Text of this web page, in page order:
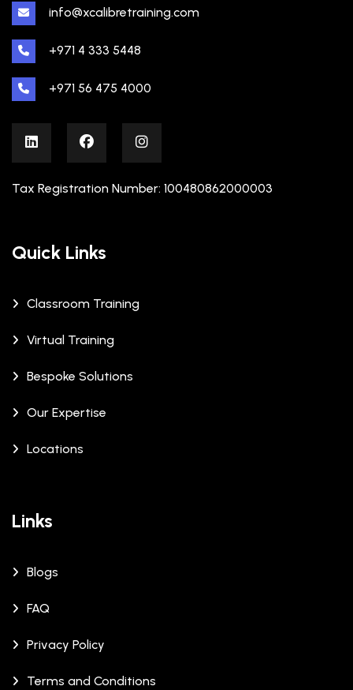
info@xcalibretraining.com
+971 4 333 5448
+971 56 475 4000
Tax Registration Number: 100480862000003
Quick Links
Classroom Training
Virtual Training
Bespoke Solutions
Our Expertise
Locations
Links
Blogs
FAQ
Privacy Policy
Terms and Conditions